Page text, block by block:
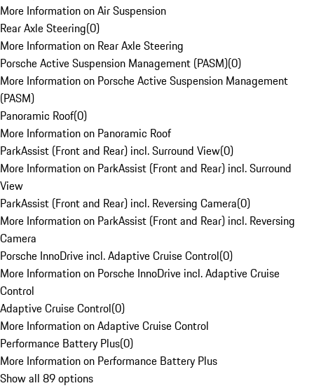
More Information on Air Suspension
Rear Axle Steering(0)
More Information on Rear Axle Steering
Porsche Active Suspension Management (PASM)(0)
More Information on Porsche Active Suspension Management
(PASM)
Panoramic Roof(0)
More Information on Panoramic Roof
ParkAssist (Front and Rear) incl. Surround View(0)
More Information on ParkAssist (Front and Rear) incl. Surround
View
ParkAssist (Front and Rear) incl. Reversing Camera(0)
More Information on ParkAssist (Front and Rear) incl. Reversing
Camera
Porsche InnoDrive incl. Adaptive Cruise Control(0)
More Information on Porsche InnoDrive incl. Adaptive Cruise
Control
Adaptive Cruise Control(0)
More Information on Adaptive Cruise Control
Performance Battery Plus(0)
More Information on Performance Battery Plus
Show all 89 options